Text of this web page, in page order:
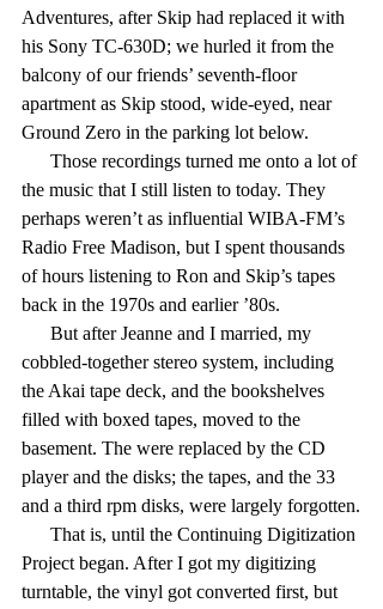
Adventures, after Skip had replaced it with
his Sony TC-630D; we hurled it from the
balcony of our friends’ seventh-floor
apartment as Skip stood, wide-eyed, near
Ground Zero in the parking lot below.
the music that I still listen to today. They
perhaps weren’t as influential WIBA-FM’s
Radio Free Madison, but I spent thousands
of hours listening to Ron and Skip’s tapes
back in the 1970s and earlier ’80s.
cobbled-together stereo system, including
the Akai tape deck, and the bookshelves
filled with boxed tapes, moved to the
basement. The were replaced by the CD
player and the disks; the tapes, and the 33
and a third rpm disks, were largely forgotten.
Project began. After I got my digitizing
turntable, the vinyl got converted first, but